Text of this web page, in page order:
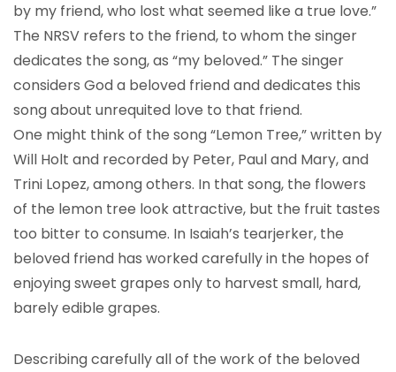
by my friend, who lost what seemed like a true love.”
The NRSV refers to the friend, to whom the singer
dedicates the song, as “my beloved.” The singer
considers God a beloved friend and dedicates this
song about unrequited love to that friend.
One might think of the song “Lemon Tree,” written by
Will Holt and recorded by Peter, Paul and Mary, and
Trini Lopez, among others. In that song, the flowers
of the lemon tree look attractive, but the fruit tastes
too bitter to consume. In Isaiah’s tearjerker, the
beloved friend has worked carefully in the hopes of
enjoying sweet grapes only to harvest small, hard,
barely edible grapes.
Describing carefully all of the work of the beloved